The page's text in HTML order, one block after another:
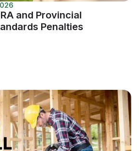
and Provincial
Penalties